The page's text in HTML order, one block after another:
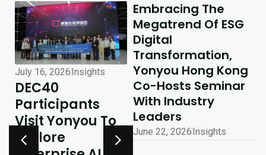
July 16, 2026Insights
DEC40
Participants
Visit Yonyou To
Explore
July 10, 2026Insights
AI-Driven
Excellence In
Hong Kong,
Delivering
Embracing The
Megatrend Of ESG
Digital
Transformation,
Yonyou Hong Kong
Co-Hosts Seminar
With Industry
Leaders
June 22, 2026 Insights